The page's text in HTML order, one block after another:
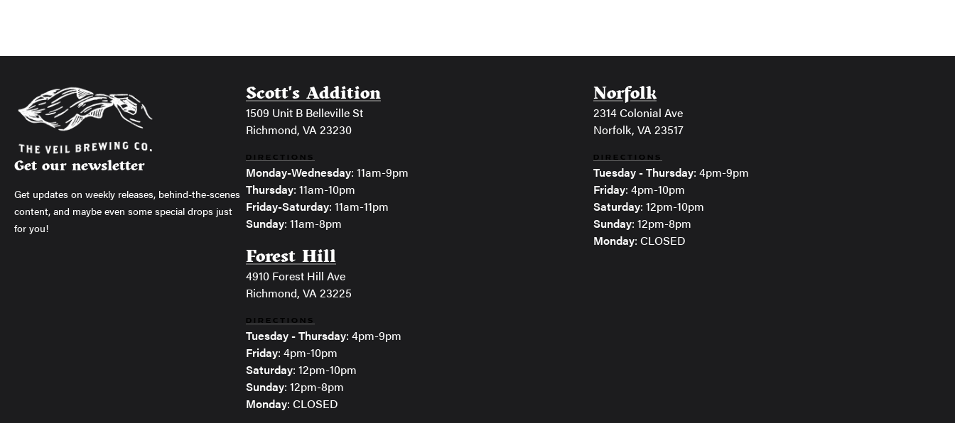
Get our newsletter
Get updates on weekly releases, behind-the-scenes
content, and maybe even some special drops just
for you!
Scott's Addition
1509 Unit B Belleville St
Richmond, VA 23230
DIRECTIONS
Monday-Wednesday: 11am-9pm
Thursday: 11am-10pm
Friday-Saturday: 11am-11pm
Sunday: 11am-8pm
Forest Hill
4910 Forest Hill Ave
Richmond, VA 23225
DIRECTIONS
Tuesday - Thursday: 4pm-9pm
Friday: 4pm-10pm
Saturday: 12pm-10pm
Sunday: 12pm-8pm
Monday: CLOSED
Norfolk
2314 Colonial Ave
Norfolk, VA 23517
DIRECTIONS
Tuesday - Thursday: 4pm-9pm
Friday: 4pm-10pm
Saturday: 12pm-10pm
Sunday: 12pm-8pm
Monday: CLOSED